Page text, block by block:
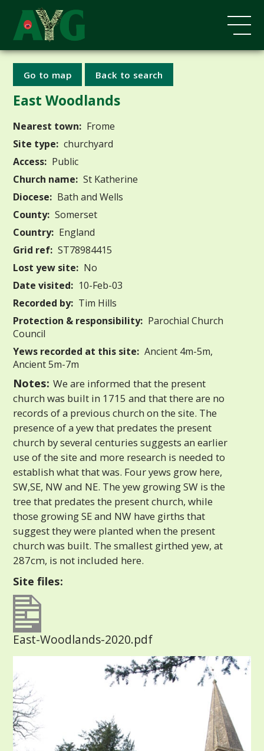
Go to map Back to search
East Woodlands
Nearest town: Frome
Site type: churchyard
Access: Public
Church name: St Katherine
Diocese: Bath and Wells
County: Somerset
Country: England
Grid ref: ST78984415
Lost yew site: No
Date visited: 10-Feb-03
Recorded by: Tim Hills
Protection & responsibility: Parochial Church
Council
Yews recorded at this site: Ancient 4m-5m,
Ancient 5m-7m
Notes: We are informed that the present
church was built in 1715 and that there are no
records of a previous church on the site. The
presence of a yew that predates the present
church by several centuries suggests an earlier
use of the site and more research is needed to
establish what that was. Four yews grow here,
SW,SE, NW and NE. The yew growing SW is the
tree that predates the present church, while
those growing SE and NW have girths that
suggest they were planted when the present
church was built. The smallest girthed yew, at
287cm, is not included here.
Site files:
East-Woodlands-2020.pdf